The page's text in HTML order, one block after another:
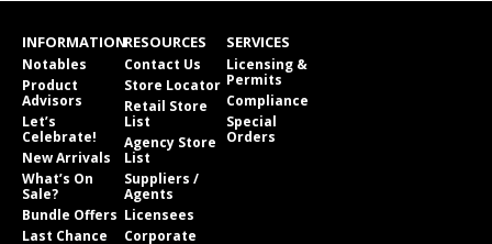
INFORMATION
Notables
Product
Advisors
Let’s
Celebrate!
New Arrivals
What’s On
Sale?
Bundle Offers
Last Chance
RESOURCES
Contact Us
Store Locator
Retail Store
List
Agency Store
List
Suppliers /
Agents
Licensees
Corporate
SERVICES
Licensing &
Permits
Compliance
Special
Orders